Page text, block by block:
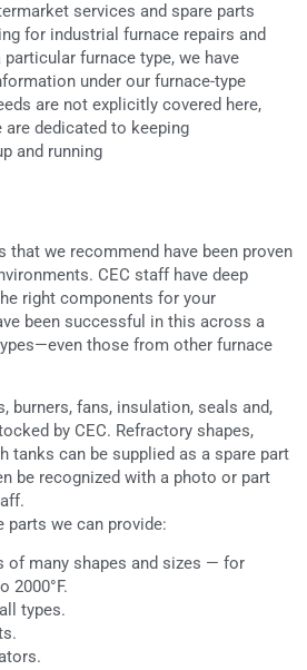
services and spare parts
for industrial furnace repairs and
furnace type, we have
under our furnace-type
are not explicitly covered here,
are dedicated to keeping
and running
that we recommend have been proven
CEC staff have deep
right components for your
been successful in this across a
those from other furnace
burners, fans, insulation, seals and,
by CEC. Refractory shapes,
tanks can be supplied as a spare part
be recognized with a photo or part
parts we can provide:
of many shapes and sizes — for
2000°F.
types.